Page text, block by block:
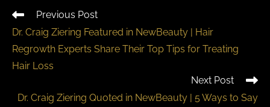
Previous Post
Dr. Craig Ziering Featured in NewBeauty | Hair
Regrowth Experts Share Their Top Tips for Treating
Hair Loss
Next Post
Dr. Craig Ziering Quoted in NewBeauty | 5 Ways to Say